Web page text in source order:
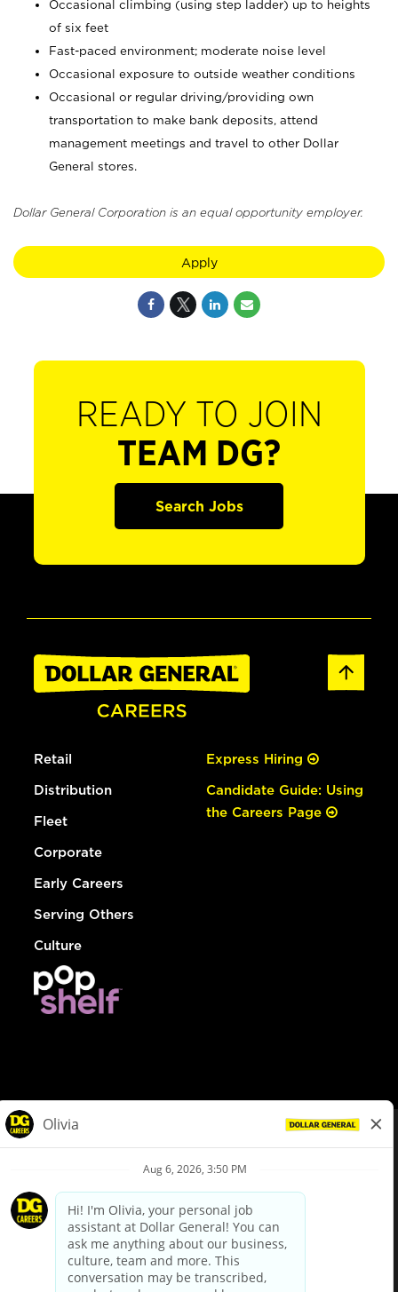
Occasional climbing (using step ladder) up to heights
of six feet
Fast-paced environment; moderate noise level
Occasional exposure to outside weather conditions
Occasional or regular driving/providing own
transportation to make bank deposits, attend
management meetings and travel to other Dollar
General stores.
Dollar General Corporation is an equal opportunity employer.
Apply
READY TO JOIN
TEAM DG?
Search Jobs
Retail
Distribution
Fleet
Corporate
Early Careers
Serving Others
Culture
Express Hiring
Candidate Guide: Using
the Careers Page
Privacy Policy
Your Privacy Choices
California Employee and Third Party Privacy Policy
Applicant Privacy Notice